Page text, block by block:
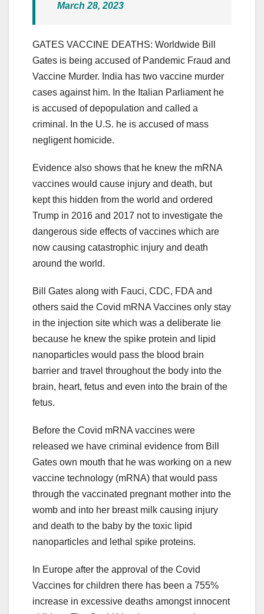
March 28, 2023
GATES VACCINE DEATHS: Worldwide Bill
Gates is being accused of Pandemic Fraud and
Vaccine Murder. India has two vaccine murder
cases against him. In the Italian Parliament he
is accused of depopulation and called a
criminal. In the U.S. he is accused of mass
negligent homicide.
Evidence also shows that he knew the mRNA
vaccines would cause injury and death, but
kept this hidden from the world and ordered
Trump in 2016 and 2017 not to investigate the
dangerous side effects of vaccines which are
now causing catastrophic injury and death
around the world.
Bill Gates along with Fauci, CDC, FDA and
others said the Covid mRNA Vaccines only stay
in the injection site which was a deliberate lie
because he knew the spike protein and lipid
nanoparticles would pass the blood brain
barrier and travel throughout the body into the
brain, heart, fetus and even into the brain of the
fetus.
Before the Covid mRNA vaccines were
released we have criminal evidence from Bill
Gates own mouth that he was working on a new
vaccine technology (mRNA) that would pass
through the vaccinated pregnant mother into the
womb and into her breast milk causing injury
and death to the baby by the toxic lipid
nanoparticles and lethal spike proteins.
In Europe after the approval of the Covid
Vaccines for children there has been a 755%
increase in excessive deaths amongst innocent